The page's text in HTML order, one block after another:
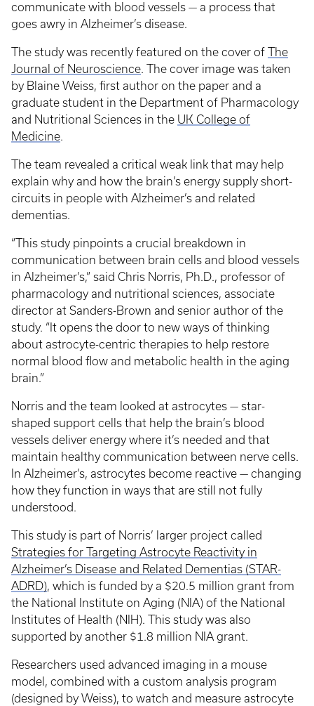
communicate with blood vessels — a process that
goes awry in Alzheimer’s disease.
The study was recently featured on the cover of The
Journal of Neuroscience. The cover image was taken
by Blaine Weiss, first author on the paper and a
graduate student in the Department of Pharmacology
and Nutritional Sciences in the UK College of
Medicine.
The team revealed a critical weak link that may help
explain why and how the brain’s energy supply short-
circuits in people with Alzheimer’s and related
dementias.
“This study pinpoints a crucial breakdown in
communication between brain cells and blood vessels
in Alzheimer’s,” said Chris Norris, Ph.D., professor of
pharmacology and nutritional sciences, associate
director at Sanders-Brown and senior author of the
study. “It opens the door to new ways of thinking
about astrocyte-centric therapies to help restore
normal blood flow and metabolic health in the aging
brain.”
Norris and the team looked at astrocytes — star-
shaped support cells that help the brain’s blood
vessels deliver energy where it’s needed and that
maintain healthy communication between nerve cells.
In Alzheimer’s, astrocytes become reactive — changing
how they function in ways that are still not fully
understood.
This study is part of Norris’ larger project called
Strategies for Targeting Astrocyte Reactivity in
Alzheimer’s Disease and Related Dementias (STAR-
ADRD), which is funded by a $20.5 million grant from
the National Institute on Aging (NIA) of the National
Institutes of Health (NIH). This study was also
supported by another $1.8 million NIA grant.
Researchers used advanced imaging in a mouse
model, combined with a custom analysis program
(designed by Weiss), to watch and measure astrocyte